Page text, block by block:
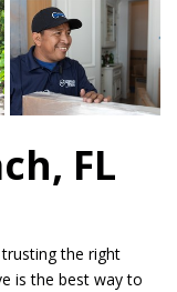
FL
the right
is the best way to